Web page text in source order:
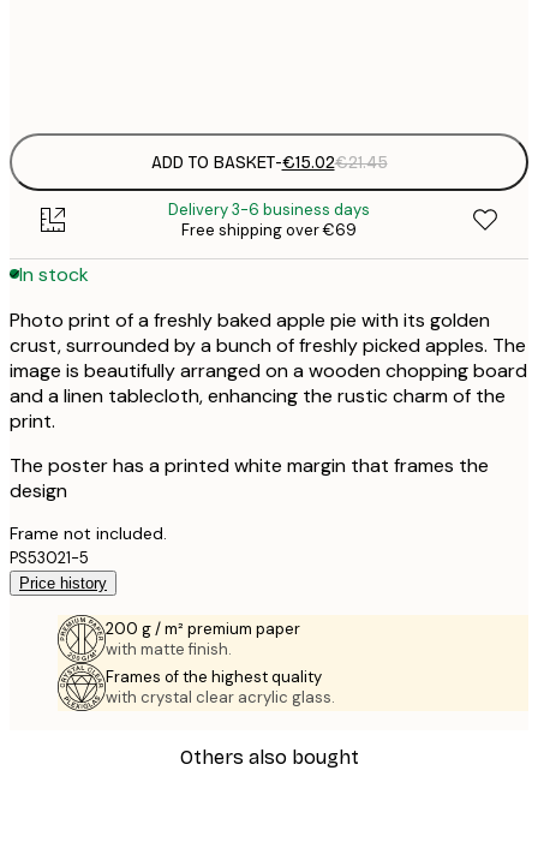
ADD TO BASKET-€15.02€21.45
Delivery 3-6 business days
Free shipping over €69
In stock
Photo print of a freshly baked apple pie with its golden
crust, surrounded by a bunch of freshly picked apples. The
image is beautifully arranged on a wooden chopping board
and a linen tablecloth, enhancing the rustic charm of the
print.
The poster has a printed white margin that frames the
design
Frame not included.
PS53021-5
Price history
200 g / m² premium paper
with matte finish.
Frames of the highest quality
with crystal clear acrylic glass.
Others also bought